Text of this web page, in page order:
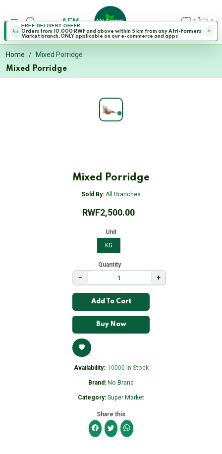
FREE DELIVERY OFFER
Orders from 10,000 RWF and above within 5 km from any Afri-Farmers
Market branch.ONLY applicable on our e-commerce and apps
AFM 0 0
Home
Mixed Porridge
Mixed Porridge
Mixed Porridge
Sold By: All Branches
RWF2,500.00
Unit
KG
Quantity
− +
Add To Cart
Buy Now
Availability: 10000 In Stock
Brand: No Brand
Category: Super Market
Share this